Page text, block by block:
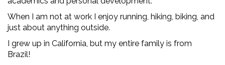
When I am not at work I enjoy running, hiking, biking, and
just about anything outside.
I grew up in California, but my entire family is from
Brazil!